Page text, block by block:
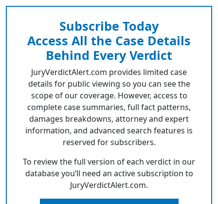
Subscribe Today
Access All the Case Details
Behind Every Verdict
JuryVerdictAlert.com provides limited case
details for public viewing so you can see the
scope of our coverage. However, access to
complete case summaries, full fact patterns,
damages breakdowns, attorney and expert
information, and advanced search features is
reserved for subscribers.
To review the full version of each verdict in our
database you’ll need an active subscription to
JuryVerdictAlert.com.